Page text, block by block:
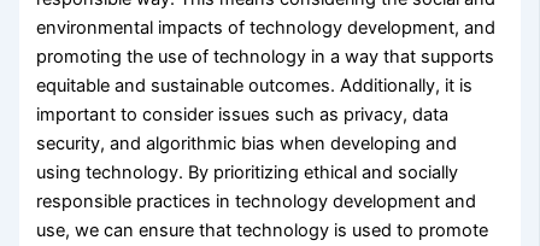
environmental impacts of technology development, and
promoting the use of technology in a way that supports
equitable and sustainable outcomes. Additionally, it is
important to consider issues such as privacy, data
security, and algorithmic bias when developing and
using technology. By prioritizing ethical and socially
responsible practices in technology development and
use, we can ensure that technology is used to promote